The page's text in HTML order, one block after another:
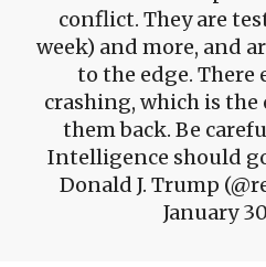
conflict. They are
week) and more, and
to the edge. There
crashing, which is
them back. Be
Intelligence should
Donald J. Trump
January